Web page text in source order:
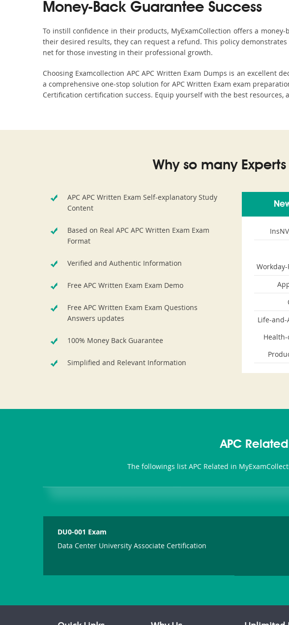
Money-Back Guarantee Success
To instill confidence in their products, MyExamCollection offers a
their desired results, they can request a refund. This policy
net for those investing in their professional growth.
Choosing Examcollection APC APC Written Exam Dumps is an excellent
a comprehensive one-stop solution for APC Written Exam exam
Certification certification success. Equip yourself with the best
Why so many
APC APC Written Exam Self-explanatory Study
Content
Based on Real APC APC Written Exam Exam
Format
Verified and Authentic Information
Free APC Written Exam Exam Demo
Free APC Written Exam Exam Questions
Answers updates
100% Money Back Guarantee
Simplified and Relevant Information
Life-
Health-
APC
The followings list APC Related in
DU0-001 Exam
Data Center University Associate Certification